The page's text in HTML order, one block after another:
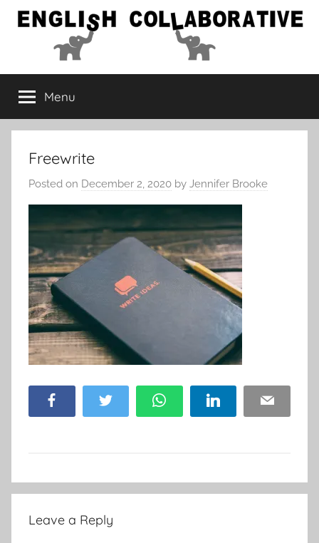
Skip
English
Collaborative
Menu
Freewrite
Posted on December 2, 2020 by Jennifer Brooke
Facebook Twitter WhatsApp LinkedIn Email
Leave a Reply